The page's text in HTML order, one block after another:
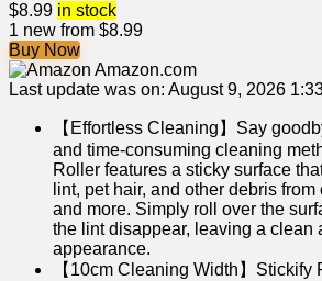
$8.99 in stock
1 new from $8.99
Buy Now
Amazon.com
Last update was on: August 9, 2026
【Effortless Cleaning】Say
and time-consuming cleaning
Roller features a sticky surface
lint, pet hair, and other debris
and more. Simply roll over the
the lint disappear, leaving a clean
appearance.
【10cm Cleaning Width】Stickify